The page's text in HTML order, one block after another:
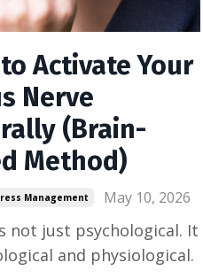
Activate Your
Nerve
(Brain-
Method)
Management May 10, 2026
not just psychological. It
and physiological.